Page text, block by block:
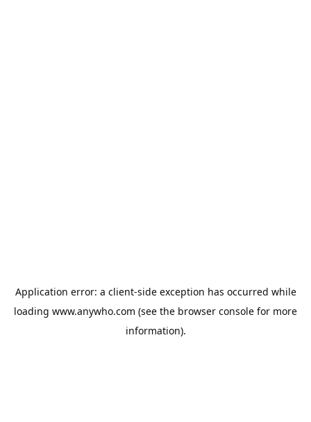
Application error: a client-side exception has occurred while
loading www.anywho.com (see the browser console for more
information).